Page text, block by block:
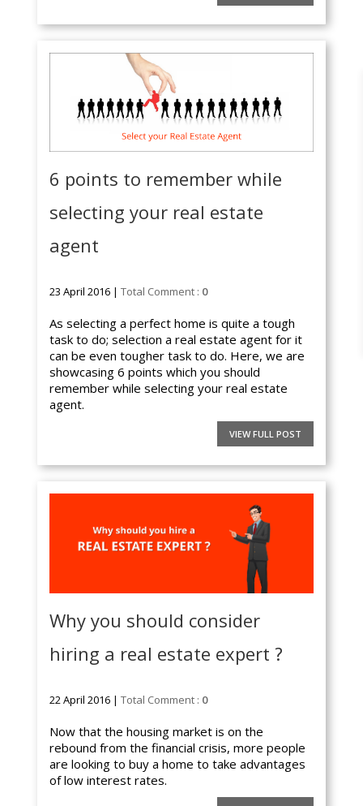
6 points to remember while
selecting your real estate
agent
23 April 2016 |Total Comment : 0
As selecting a perfect home is quite a tough
task to do; selection a real estate agent for it
can be even tougher task to do. Here, we are
showcasing 6 points which you should
remember while selecting your real estate
agent.
VIEW FULL POST
Why you should consider
hiring a real estate expert ?
22 April 2016 |Total Comment : 0
Now that the housing market is on the
rebound from the financial crisis, more people
are looking to buy a home to take advantages
of low interest rates.